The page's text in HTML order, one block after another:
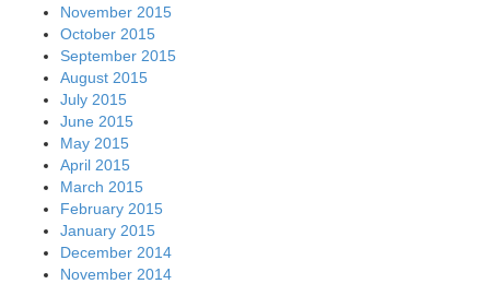
November 2015
October 2015
September 2015
August 2015
July 2015
June 2015
May 2015
April 2015
March 2015
February 2015
January 2015
December 2014
November 2014